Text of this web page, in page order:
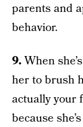
parents and
behavior.
9.When
her to brush
actually your
because